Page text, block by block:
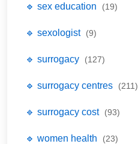
🔹 sex education (19)
🔹 sexologist (9)
🔹 surrogacy (127)
🔹 surrogacy centres (211)
🔹 surrogacy cost (93)
🔹 women health (23)